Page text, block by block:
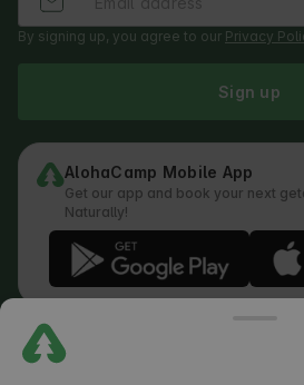
By signing up, you agree to our Privacy
Sign up
AlohaCamp Mobile App
Get our app and book your next
Naturally!